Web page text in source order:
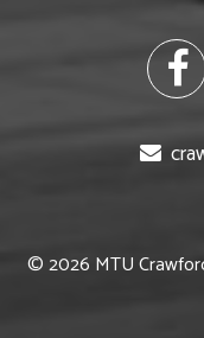
© 2026 MTU